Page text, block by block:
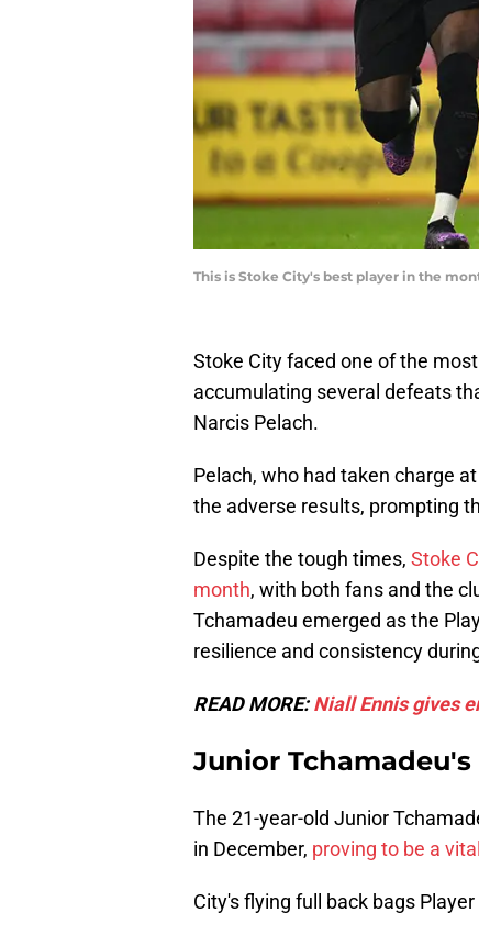
This is Stoke City's best player in the
Stoke City faced one of the
accumulating several defeats
Narcis Pelach.
Pelach, who had taken charge
the adverse results, prompting
Despite the tough times, Stoke
month, with both fans and the
Tchamadeu emerged as the
resilience and consistency
READ MORE:Niall Ennis gives
Junior
The 21-year-old Junior
in December, proving to be a
City's flying full back bags